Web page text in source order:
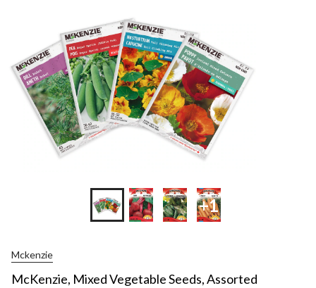
+1
Mckenzie
McKenzie, Mixed Vegetable Seeds, Assorted